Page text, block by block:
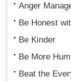
Anger
Be Honest
Be Kinder
Be More
Beat the